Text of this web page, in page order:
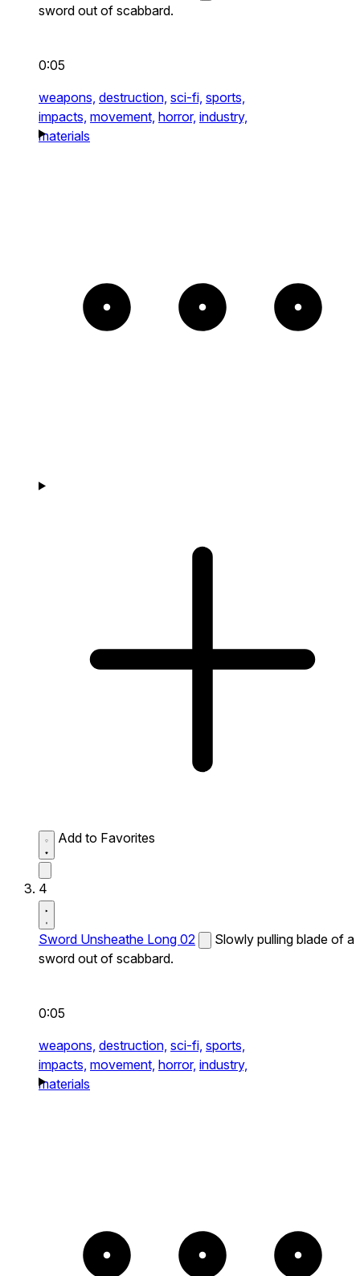
sword out of scabbard.
0:05
weapons, destruction, sci-fi, sports,
impacts, movement, horror, industry,
materials
Add to Favorites
4
Sword Unsheathe Long 02
Slowly pulling blade of a
sword out of scabbard.
0:05
weapons, destruction, sci-fi, sports,
impacts, movement, horror, industry,
materials